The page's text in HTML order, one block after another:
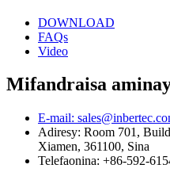
DOWNLOAD
FAQs
Video
Mifandraisa
E-mail:
Adiresy: Room 701,
Xiamen, 361100, Sina
Telefaonina: +86-592-